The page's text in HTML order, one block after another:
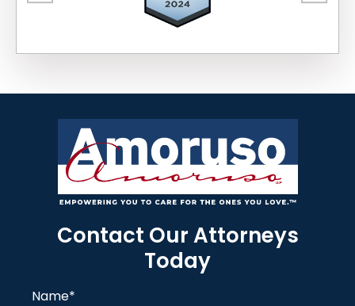
Contact Our Attorneys
Today
Name*